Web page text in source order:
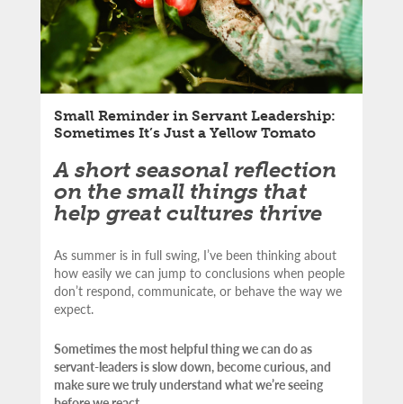
Small Reminder in Servant Leadership:
Sometimes It’s Just a Yellow Tomato
A short seasonal reflection
on the small things that
help great cultures thrive
As summer is in full swing, I’ve been thinking about
how easily we can jump to conclusions when people
don’t respond, communicate, or behave the way we
expect.
Sometimes the most helpful thing we can do as
servant-leaders is slow down, become curious, and
make sure we truly understand what we’re seeing